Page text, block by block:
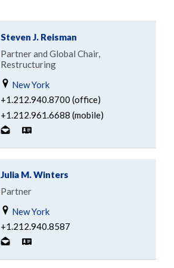
Steven J. Reisman
Partner and Global Chair,
Restructuring
New York
+1.212.940.8700 (office)
+1.212.961.6688 (mobile)
Julia M. Winters
Partner
New York
+1.212.940.8587